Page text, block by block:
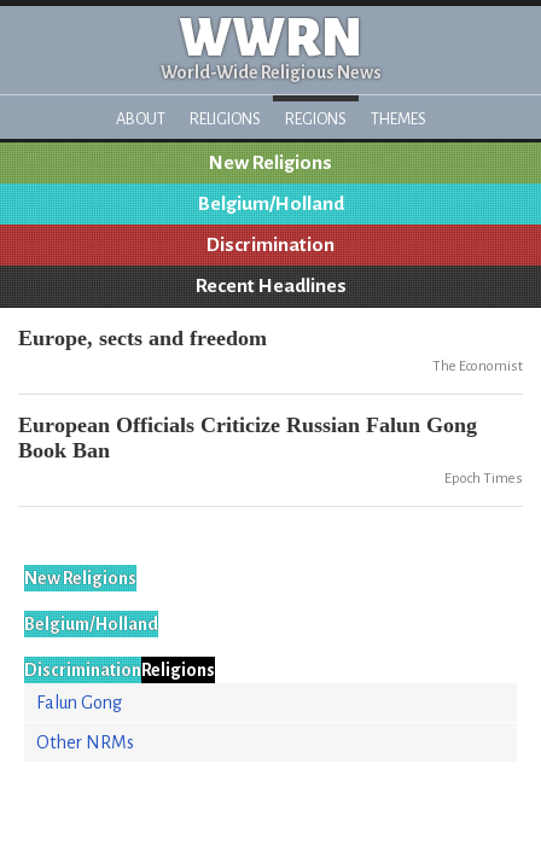
WWRN
World-Wide Religious News
ABOUT RELIGIONS REGIONS THEMES
New Religions
Belgium/Holland
Discrimination
Recent Headlines
Europe, sects and freedom
The Economist
European Officials Criticize Russian Falun Gong
Book Ban
Epoch Times
New Religions
Belgium/Holland
DiscriminationReligions
Falun Gong
Other NRMs